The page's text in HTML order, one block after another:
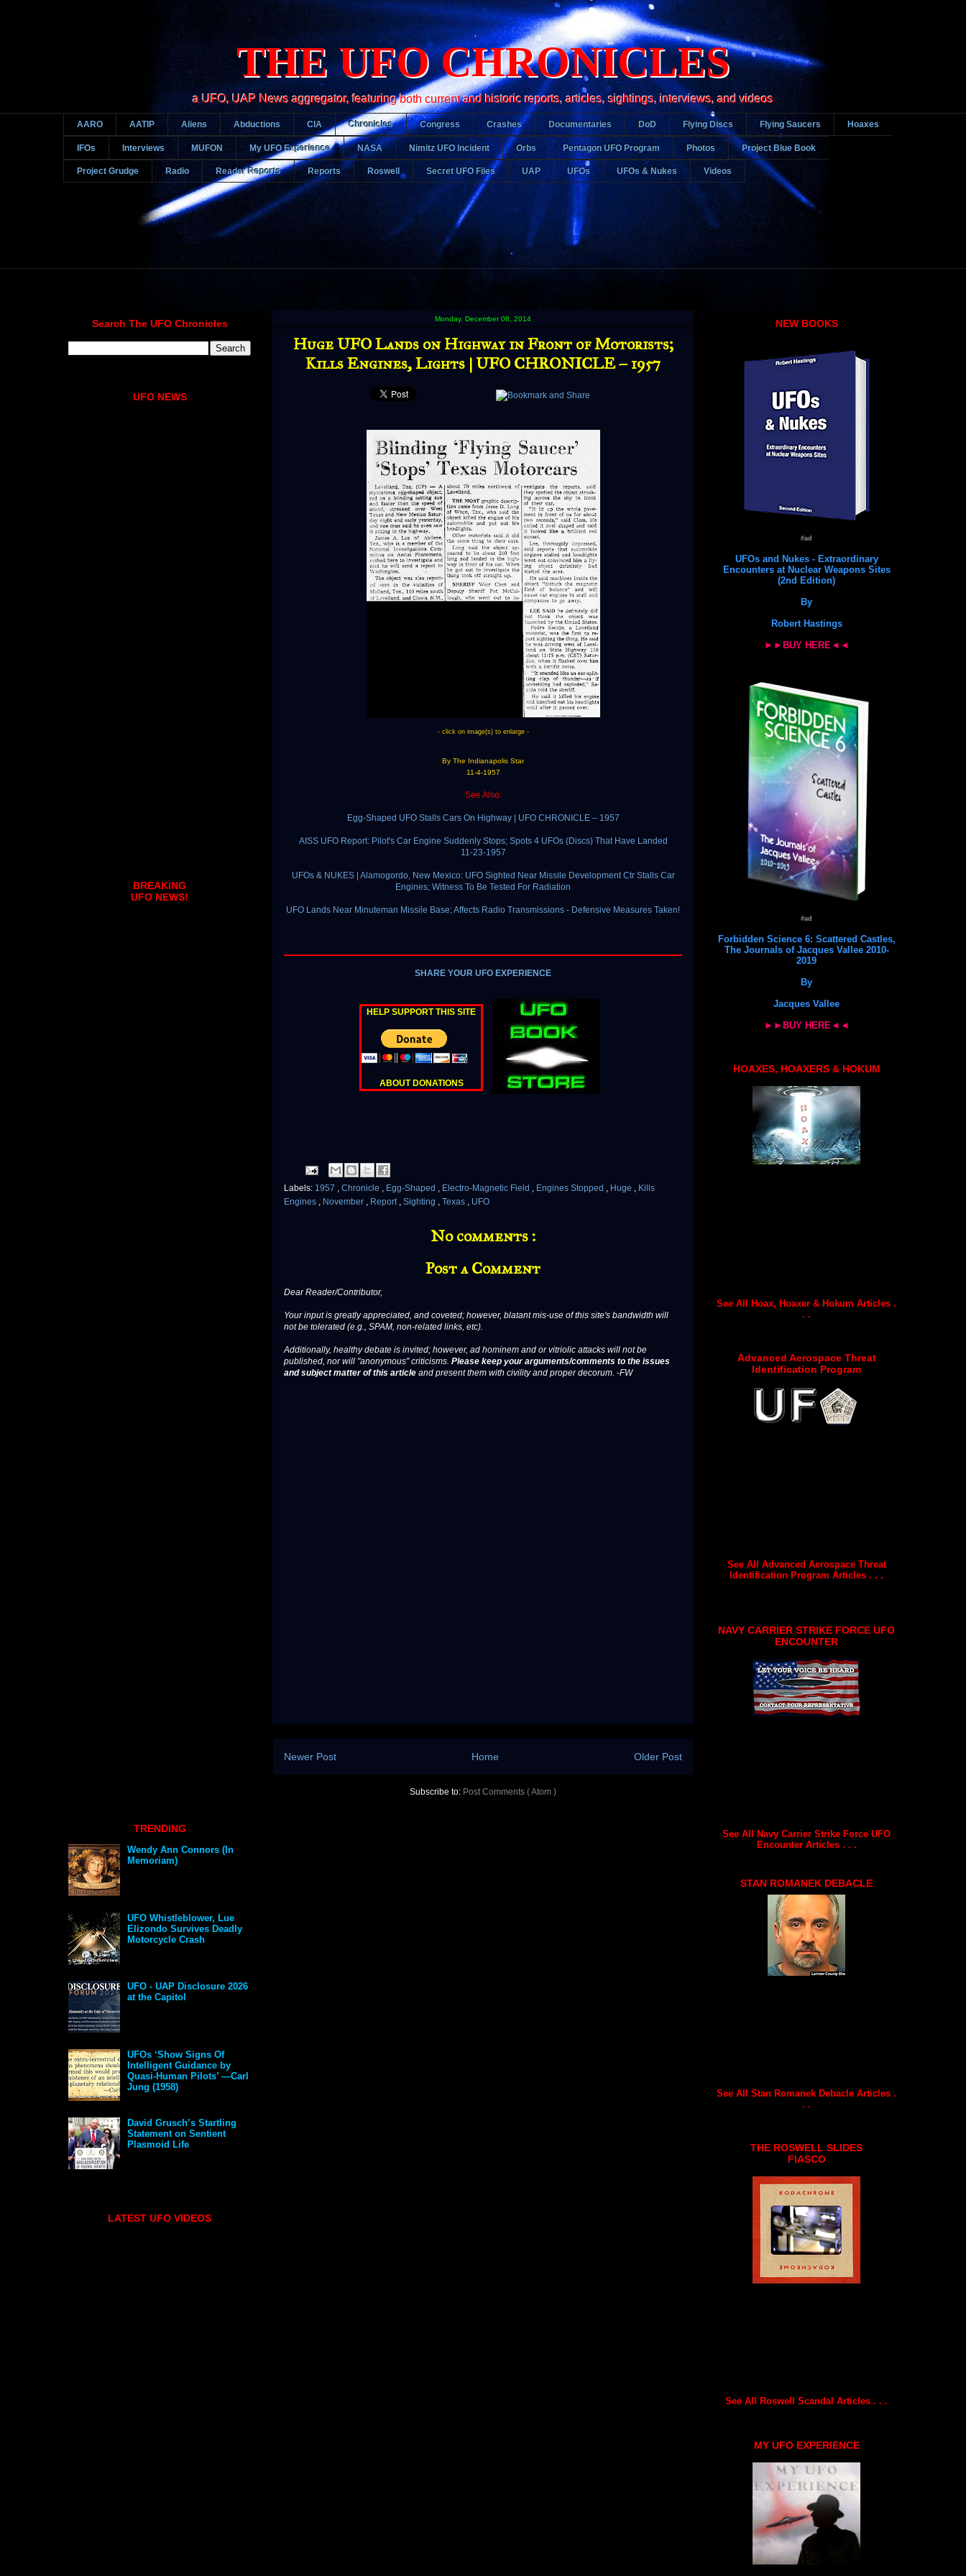
THE UFO CHRONICLES
a UFO, UAP News aggregator, featuring both current and historic reports, articles, sightings, interviews, and videos
AARO AATIP Aliens Abductions CIA Chronicles Congress Crashes Documentaries DoD Flying Discs Flying Saucers Hoaxes
IFOs Interviews MUFON My UFO Experience NASA Nimitz UFO Incident Orbs Pentagon UFO Program Photos Project Blue Book
Project Grudge Radio Reader Reports Reports Roswell Secret UFO Files UAP UFOs UFOs & Nukes Videos
Monday, December 08, 2014
Huge UFO Lands on Highway in Front of Motorists;
Kills Engines, Lights | UFO CHRONICLE – 1957
- click on image(s) to enlarge -
By The Indianapolis Star
11-4-1957
See Also:
Egg-Shaped UFO Stalls Cars On Highway | UFO CHRONICLE – 1957
AISS UFO Report: Pilot's Car Engine Suddenly Stops; Spots 4 UFOs (Discs) That Have Landed
11-23-1957
UFOs & NUKES | Alamogordo, New Mexico: UFO Sighted Near Missile Development Ctr Stalls Car
Engines; Witness To Be Tested For Radiation
UFO Lands Near Minuteman Missile Base; Affects Radio Transmissions - Defensive Measures Taken!
SHARE YOUR UFO EXPERIENCE
HELP SUPPORT THIS SITE
ABOUT DONATIONS
Labels: 1957 , Chronicle , Egg-Shaped , Electro-Magnetic Field , Engines Stopped , Huge , Kills
Engines , November , Report , Sighting , Texas , UFO
No comments :
Post a Comment
Dear Reader/Contributor,
Your input is greatly appreciated, and coveted; however, blatant mis-use of this site's bandwidth will
not be tolerated (e.g., SPAM, non-related links, etc).
Additionally, healthy debate is invited; however, ad hominem and or vitriolic attacks will not be
published, nor will "anonymous" criticisms. Please keep your arguments/comments to the issues
and subject matter of this article and present them with civility and proper decorum. -FW
Newer Post Older Post
Home
Subscribe to: Post Comments ( Atom )
Search The UFO Chronicles
UFO NEWS
BREAKING
UFO NEWS!
TRENDING
Wendy Ann Connors (In
Memoriam)
UFO Whistleblower, Lue
Elizondo Survives Deadly
Motorcycle Crash
UFO - UAP Disclosure 2026
at the Capitol
UFOs ‘Show Signs Of
Intelligent Guidance by
Quasi-Human Pilots’ —Carl
Jung (1958)
David Grusch’s Startling
Statement on Sentient
Plasmoid Life
LATEST UFO VIDEOS
NEW BOOKS
#ad
UFOs and Nukes - Extraordinary
Encounters at Nuclear Weapons Sites
(2nd Edition)
By
Robert Hastings
►►BUY HERE◄◄
#ad
Forbidden Science 6: Scattered Castles,
The Journals of Jacques Vallee 2010-
2019
By
Jacques Vallee
►►BUY HERE◄◄
HOAXES, HOAXERS & HOKUM
See All Hoax, Hoaxer & Hokum Articles .
. .
Advanced Aerospace Threat
Identification Program
See All Advanced Aerospace Threat
Identification Program Articles . . .
NAVY CARRIER STRIKE FORCE UFO
ENCOUNTER
See All Navy Carrier Strike Force UFO
Encounter Articles . . .
STAN ROMANEK DEBACLE
See All Stan Romanek Debacle Articles .
. .
THE ROSWELL SLIDES
FIASCO
See All Roswell Scandal Articles . . .
MY UFO EXPERIENCE